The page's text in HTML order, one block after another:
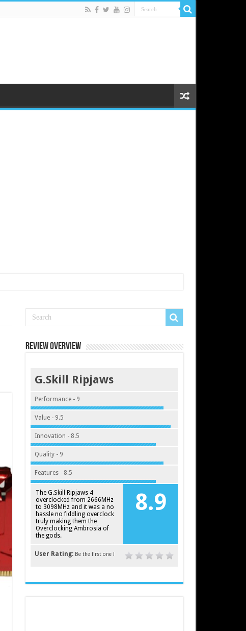
Review Overview
G.Skill Ripjaws
Performance - 9
Value - 9.5
Innovation - 8.5
Quality - 9
Features - 8.5
8.9
The G.Skill Ripjaws 4
overclocked from 2666MHz
to 3098MHz and it was a no
hassle no fiddling overclock
truly making them the
Overclocking Ambrosia of
the gods.
User Rating: Be the first one !